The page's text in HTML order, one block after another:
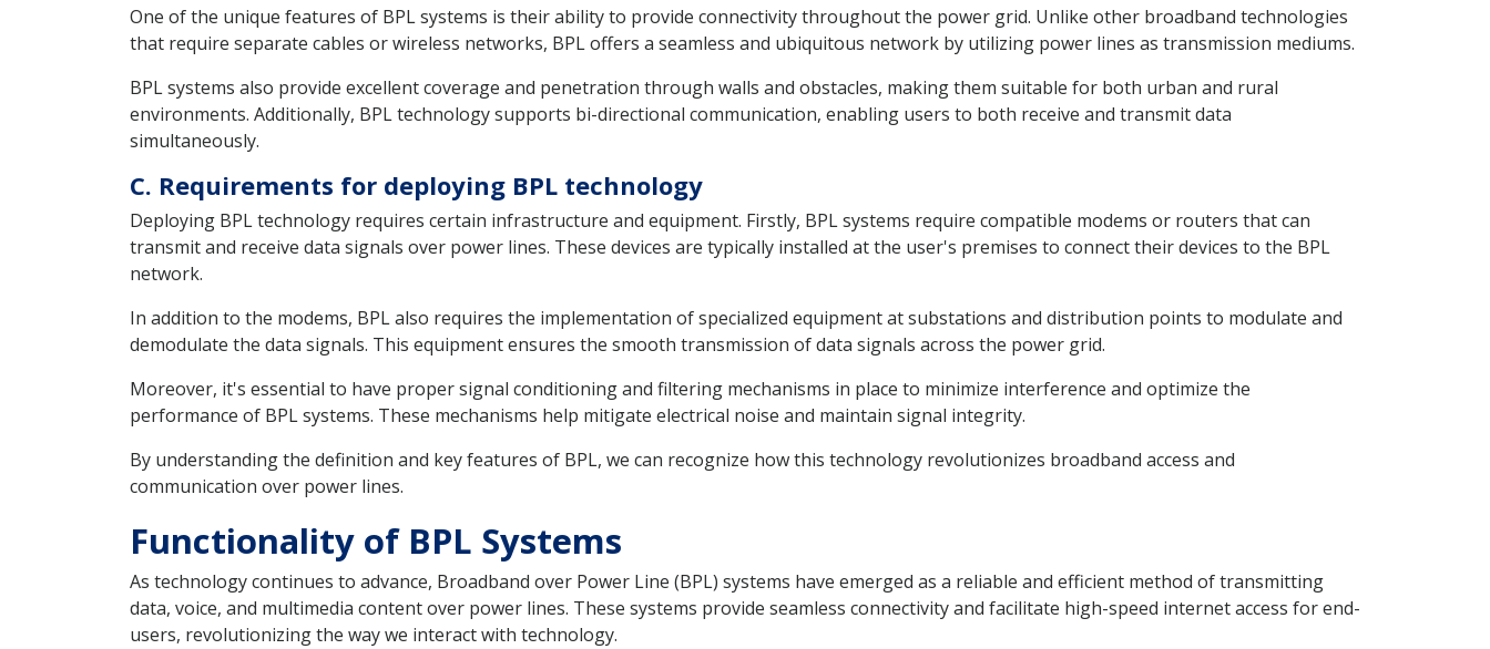
One of the unique features of BPL systems is their ability to provide connectivity throughout the power grid. Unlike other broadband technologies
that require separate cables or wireless networks, BPL offers a seamless and ubiquitous network by utilizing power lines as transmission mediums.
BPL systems also provide excellent coverage and penetration through walls and obstacles, making them suitable for both urban and rural
environments. Additionally, BPL technology supports bi-directional communication, enabling users to both receive and transmit data
simultaneously.
C. Requirements for deploying BPL technology
Deploying BPL technology requires certain infrastructure and equipment. Firstly, BPL systems require compatible modems or routers that can
transmit and receive data signals over power lines. These devices are typically installed at the user's premises to connect their devices to the BPL
network.
In addition to the modems, BPL also requires the implementation of specialized equipment at substations and distribution points to modulate and
demodulate the data signals. This equipment ensures the smooth transmission of data signals across the power grid.
Moreover, it's essential to have proper signal conditioning and filtering mechanisms in place to minimize interference and optimize the
performance of BPL systems. These mechanisms help mitigate electrical noise and maintain signal integrity.
By understanding the definition and key features of BPL, we can recognize how this technology revolutionizes broadband access and
communication over power lines.
Functionality of BPL Systems
As technology continues to advance, Broadband over Power Line (BPL) systems have emerged as a reliable and efficient method of transmitting
data, voice, and multimedia content over power lines. These systems provide seamless connectivity and facilitate high-speed internet access for end-
users, revolutionizing the way we interact with technology.